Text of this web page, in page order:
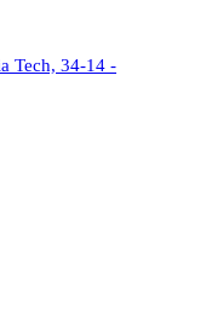
Tech, 34-14 -